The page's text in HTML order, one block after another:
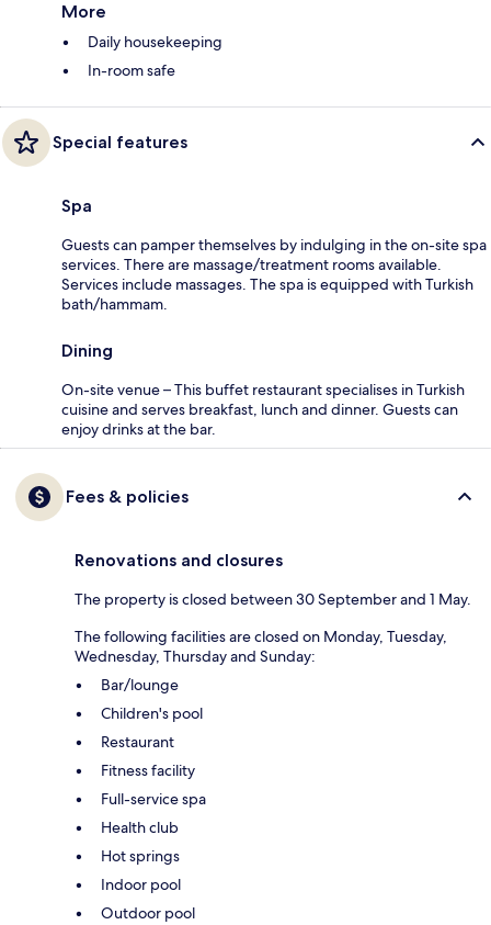
More
Daily housekeeping
In-room safe
Special features
Spa
Guests can pamper themselves by indulging in the on-site spa
services. There are massage/treatment rooms available.
Services include massages. The spa is equipped with Turkish
bath/hammam.
Dining
On-site venue – This buffet restaurant specialises in Turkish
cuisine and serves breakfast, lunch and dinner. Guests can
enjoy drinks at the bar.
Fees & policies
Renovations and closures
The property is closed between 30 September and 1 May.
The following facilities are closed on Monday, Tuesday,
Wednesday, Thursday and Sunday:
Bar/lounge
Children's pool
Restaurant
Fitness facility
Full-service spa
Health club
Hot springs
Indoor pool
Outdoor pool